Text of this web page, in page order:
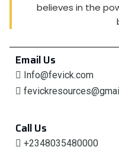
believes in the
Email Us
Info@fevick.com
Call Us
+2348035480000